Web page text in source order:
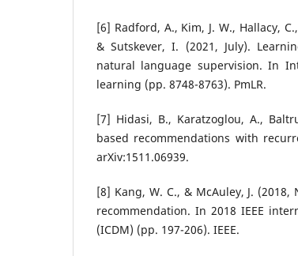
[6] Radford, A., Kim, J. W., Hallacy,
& Sutskever, I. (2021, July).
natural language supervision. In
learning (pp. 8748-8763). PmLR.
[7] Hidasi, B., Karatzoglou, A.,
based recommendations with
arXiv:1511.06939.
[8] Kang, W. C., & McAuley, J.
recommendation. In 2018 IEEE
(ICDM) (pp. 197-206). IEEE.